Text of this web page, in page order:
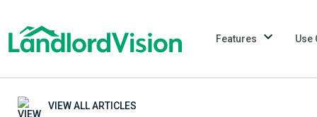
Features Use
VIEW ALL ARTICLES